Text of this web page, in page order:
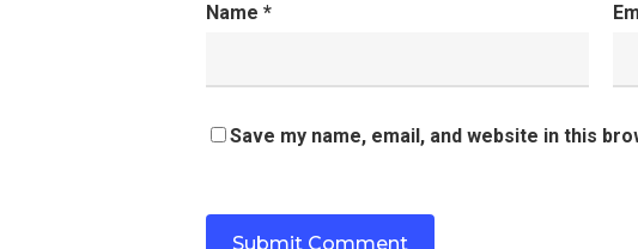
Name *
Save my name, email, and website in this